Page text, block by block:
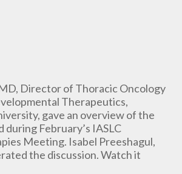
Director of Thoracic Oncology
Therapeutics,
gave an overview of the
during February’s IASLC
Meeting. Isabel Preeshagul,
the discussion. Watch it